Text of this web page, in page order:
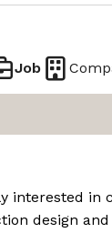
Job
interested in
design